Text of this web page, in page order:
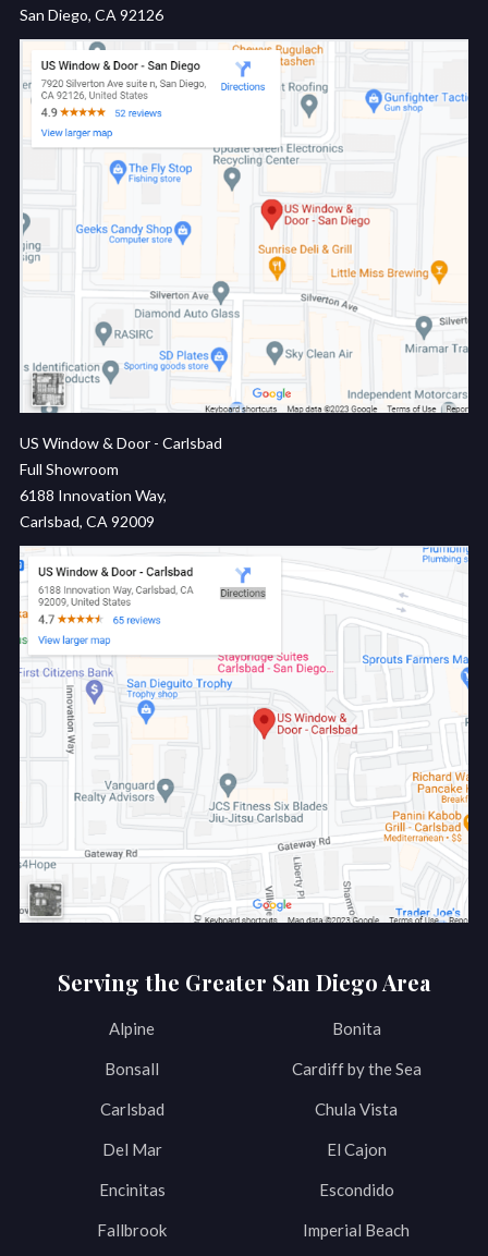
San Diego, CA 92126
US Window & Door - Carlsbad
Full Showroom
6188 Innovation Way,
Carlsbad, CA 92009
Serving the Greater San Diego Area
Alpine Bonita
Bonsall Cardiff by the Sea
Carlsbad Chula Vista
Del Mar El Cajon
Encinitas Escondido
Fallbrook Imperial Beach